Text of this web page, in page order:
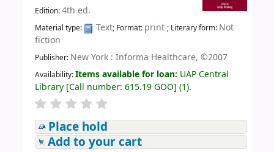
Edition:4th ed.
Material type: Text; Format: print ; Literary form: Not
fiction
Publisher: New York : Informa Healthcare, ©2007
Availability:Items available for loan: UAP Central
Library[Call number: 615.19 GOO] (1).
Place hold
Add to your cart